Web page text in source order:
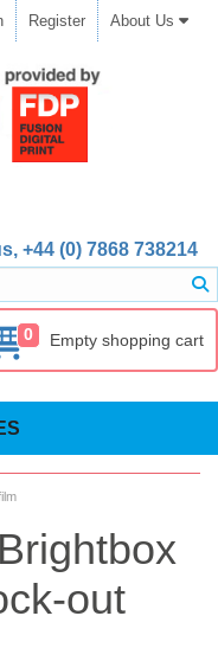
Register About Us
+44 (0) 7868 738214
0 Empty shopping cart
out